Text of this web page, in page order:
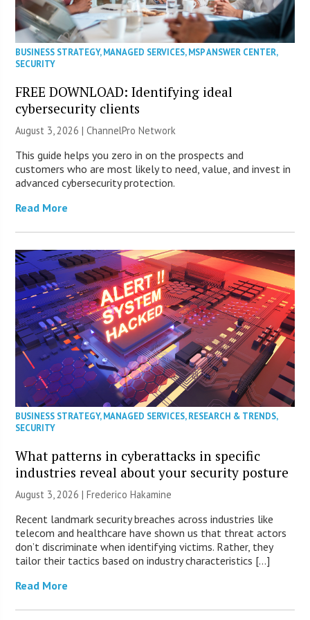
BUSINESS STRATEGY,MANAGED SERVICES,MSP ANSWER CENTER,
SECURITY
FREE DOWNLOAD: Identifying ideal
cybersecurity clients
August 3, 2026 |ChannelPro Network
This guide helps you zero in on the prospects and
customers who are most likely to need, value, and invest in
advanced cybersecurity protection.
Read More
BUSINESS STRATEGY,MANAGED SERVICES,RESEARCH & TRENDS,
SECURITY
What patterns in cyberattacks in specific
industries reveal about your security posture
August 3, 2026 | Frederico Hakamine
Recent landmark security breaches across industries like
telecom and healthcare have shown us that threat actors
don’t discriminate when identifying victims. Rather, they
tailor their tactics based on industry characteristics […]
Read More